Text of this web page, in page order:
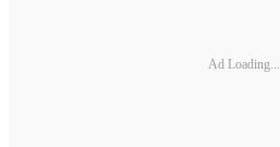
Ad Loading...